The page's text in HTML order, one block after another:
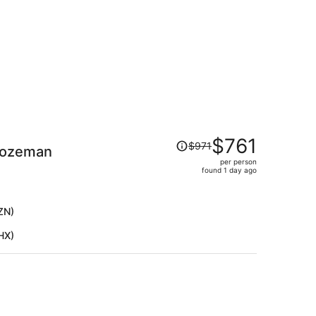
Price
was
$971,
person
$971$761
per person
found 1 day ago